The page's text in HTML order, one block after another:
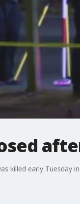
killed early Tuesday